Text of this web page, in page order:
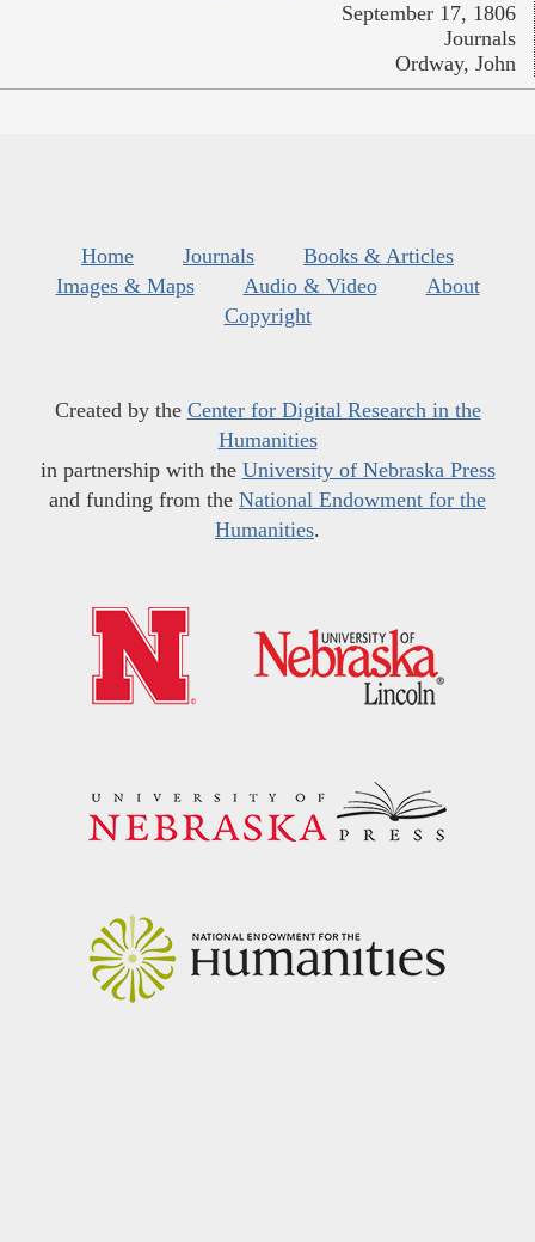
September 17, 1806
Journals
Ordway, John
Home Journals
Books & Articles
Images & Maps
Audio & Video
About
Copyright
Created by the Center for Digital Research in the
Humanities
in partnership with the University of Nebraska Press
and funding from the National Endowment for the
Humanities.